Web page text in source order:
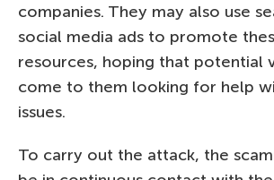
companies. They may also use
social media ads to promote
resources, hoping that potential
come to them looking for help
issues.
To carry out the attack, the